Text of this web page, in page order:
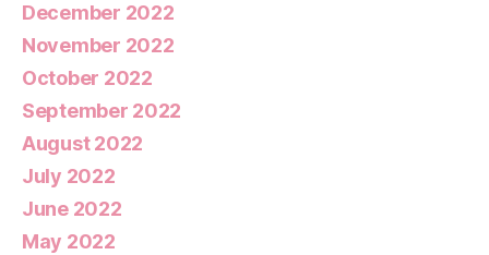
December 2022
November 2022
October 2022
September 2022
August 2022
July 2022
June 2022
May 2022